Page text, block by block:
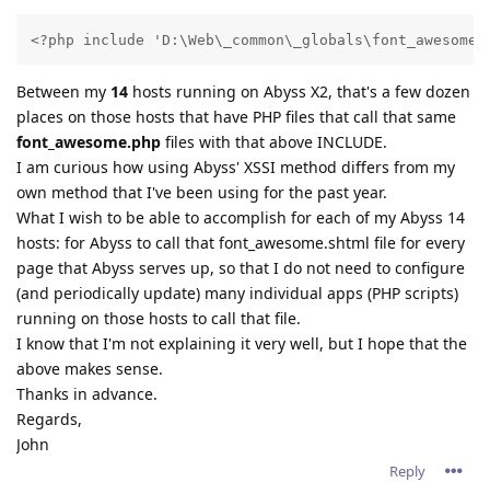
<?php include
Between my 14 hosts running on Abyss X2, that's a few dozen
places on those hosts that have PHP files that call that same
font_awesome.php files with that above INCLUDE.
I am curious how using Abyss' XSSI method differs from my
own method that I've been using for the past year.
What I wish to be able to accomplish for each of my Abyss 14
hosts: for Abyss to call that font_awesome.shtml file for every
page that Abyss serves up, so that I do not need to configure
(and periodically update) many individual apps (PHP scripts)
running on those hosts to call that file.
I know that I'm not explaining it very well, but I hope that the
above makes sense.
Thanks in advance.
Regards,
John
Reply